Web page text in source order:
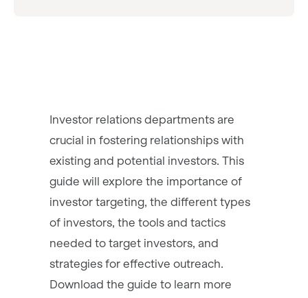
Investor relations departments are
crucial in fostering relationships with
existing and potential investors. This
guide will explore the importance of
investor targeting, the different types
of investors, the tools and tactics
needed to target investors, and
strategies for effective outreach.
Download the guide to learn more